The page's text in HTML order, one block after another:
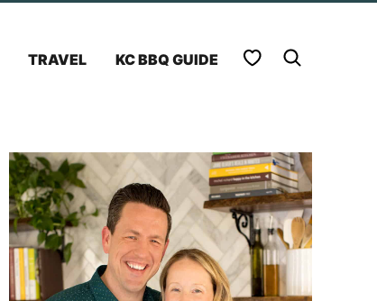
TRAVEL KC BBQ GUIDE My Favorites